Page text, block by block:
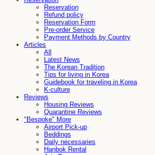
Reservation
Refund policy
Reservation Form
Pre-order Service
Payment Methods by Country
Articles
All
Latest News
The Korean Tradition
Tips for living in Korea
Guidebook for traveling in Korea
K-culture
Reviews
Housing Reviews
Quarantine Reviews
"Bespoke" More
Airport Pick-up
Beddings
Daily necessaries
Hanbok Rental